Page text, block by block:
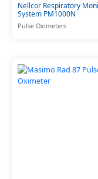
Nellcor Respiratory
System PM1000N
Pulse Oximeters